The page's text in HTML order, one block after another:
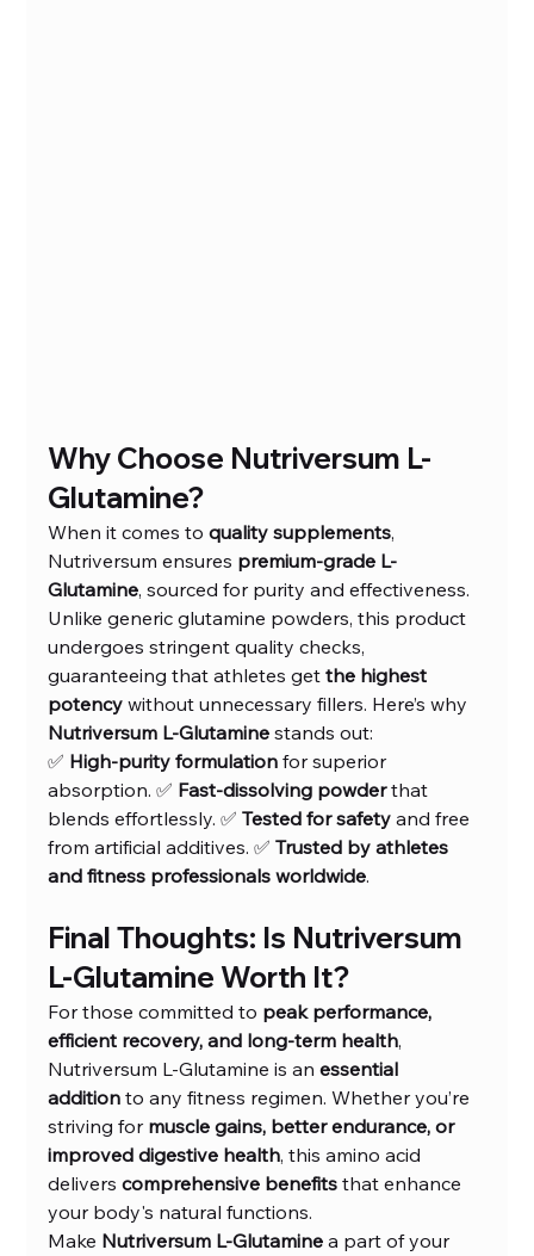
Why Choose Nutriversum L-
Glutamine?
When it comes to quality supplements,
Nutriversum ensures premium-grade L-
Glutamine, sourced for purity and effectiveness.
Unlike generic glutamine powders, this product
undergoes stringent quality checks,
guaranteeing that athletes get the highest
potency without unnecessary fillers. Here’s why
Nutriversum L-Glutamine stands out:
✅ High-purity formulation for superior
absorption. ✅ Fast-dissolving powder that
blends effortlessly. ✅ Tested for safety and free
from artificial additives. ✅ Trusted by athletes
and fitness professionals worldwide.
Final Thoughts: Is Nutriversum
L-Glutamine Worth It?
For those committed to peak performance,
efficient recovery, and long-term health,
Nutriversum L-Glutamine is an essential
addition to any fitness regimen. Whether you’re
striving for muscle gains, better endurance, or
improved digestive health, this amino acid
delivers comprehensive benefits that enhance
your body's natural functions.
Make Nutriversum L-Glutamine a part of your